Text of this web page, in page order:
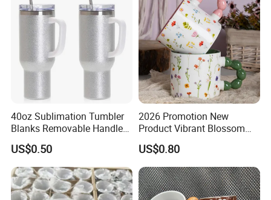
40oz Sublimation Tumbler
Blanks Removable Handle
Straw Lid
US$0.50
2026 Promotion New
Product Vibrant Blossom
Porcelain Cup Floral
Printing Ceramic Coffee
Mug with Beaded Handle
for Gifts or Daily Use
US$0.80